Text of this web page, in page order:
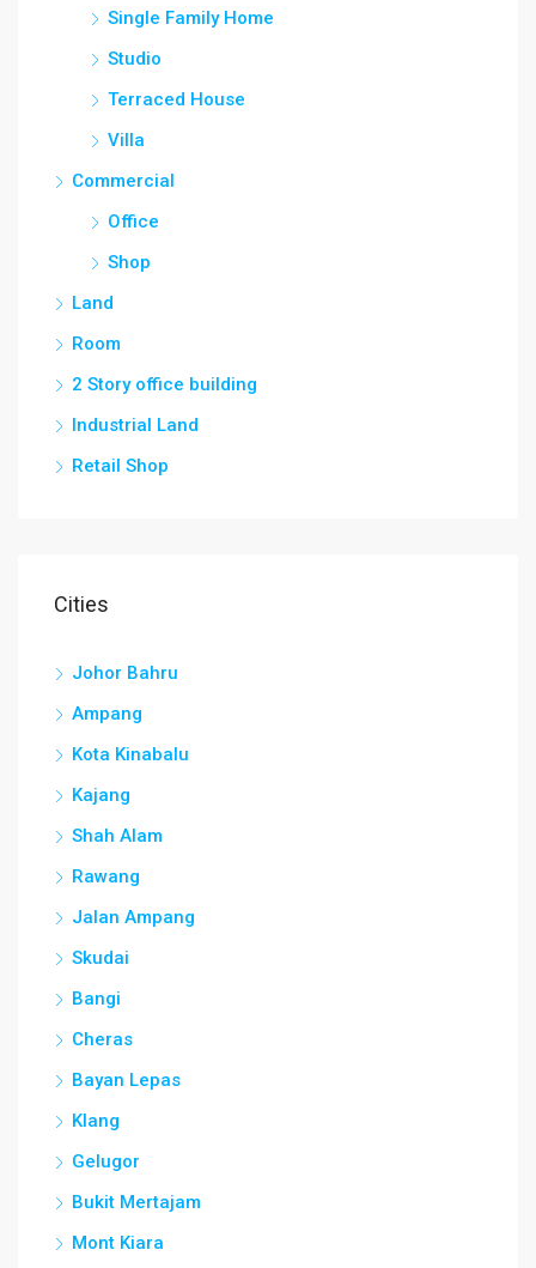
Single Family Home
Studio
Terraced House
Villa
Commercial
Office
Shop
Land
Room
2 Story office building
Industrial Land
Retail Shop
Cities
Johor Bahru
Ampang
Kota Kinabalu
Kajang
Shah Alam
Rawang
Jalan Ampang
Skudai
Bangi
Cheras
Bayan Lepas
Klang
Gelugor
Bukit Mertajam
Mont Kiara